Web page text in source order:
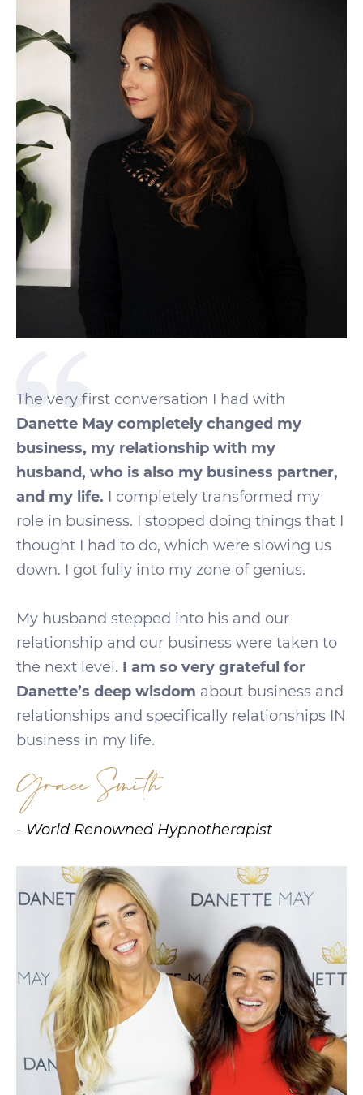
The very first conversation I had with
Danette May completely changed my
business, my relationship with my
husband, who is also my business partner,
and my life. I completely transformed my
role in business. I stopped doing things that I
thought I had to do, which were slowing us
down. I got fully into my zone of genius.
My husband stepped into his and our
relationship and our business were taken to
the next level. I am so very grateful for
Danette’s deep wisdom about business and
relationships and specifically relationships IN
business in my life.
Grace Smith
- World Renowned Hypnotherapist